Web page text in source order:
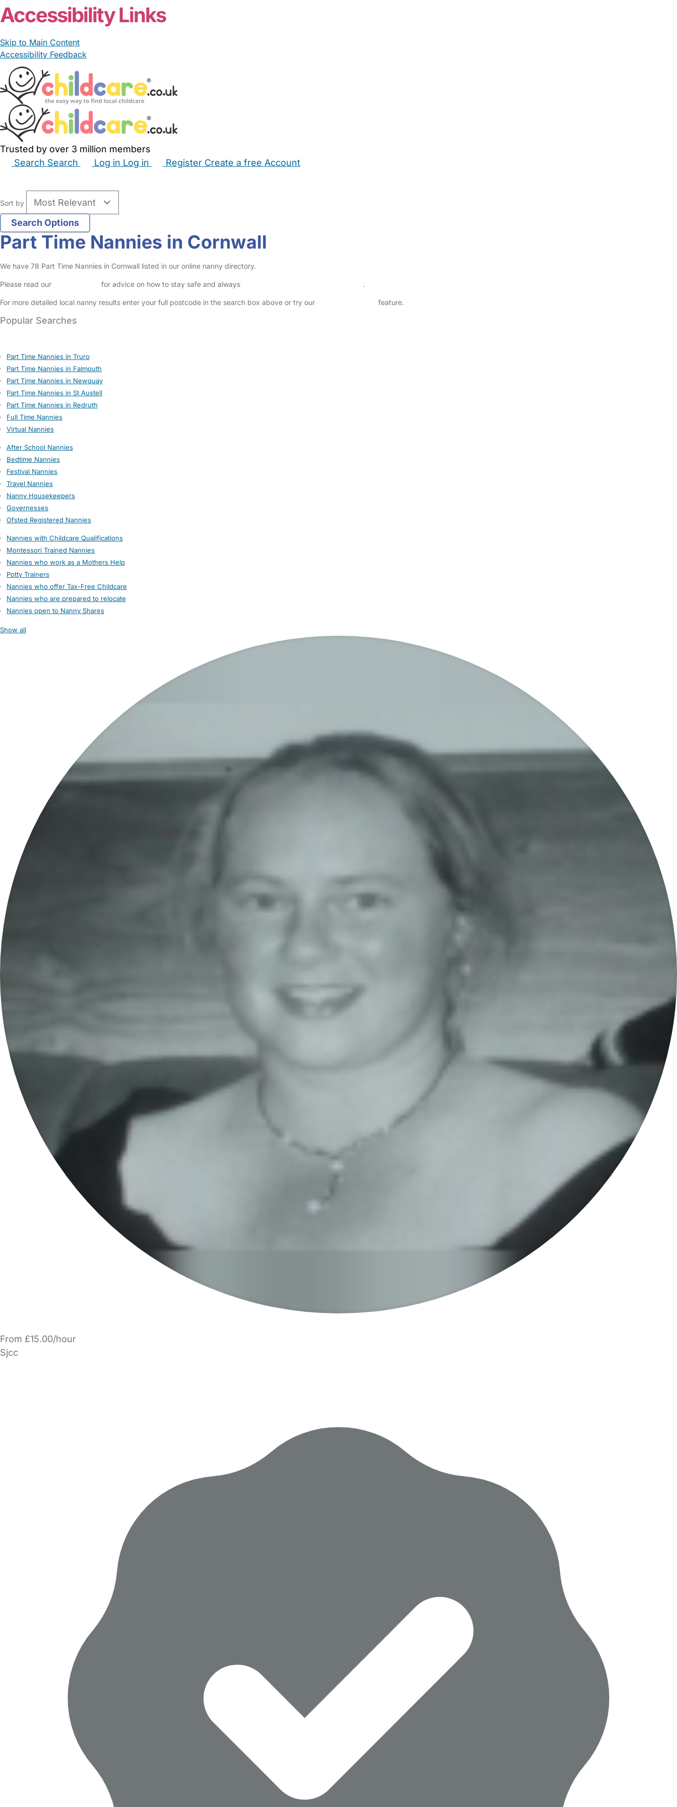
Accessibility Links
Skip to Main Content
Accessibility Feedback
Trusted by over 3 million members
Search Search Log in Log in Register Create a free Account
Sort by
Part Time Nannies in Cornwall
We have 78 Part Time Nannies in Cornwall listed in our online nanny directory.
Please read our for advice on how to stay safe and always .
For more detailed local nanny results enter your full postcode in the search box above or try our feature.
Popular Searches
Part Time Nannies in Truro
Part Time Nannies in Falmouth
Part Time Nannies in Newquay
Part Time Nannies in St Austell
Part Time Nannies in Redruth
Full Time Nannies
Virtual Nannies
After School Nannies
Bedtime Nannies
Festival Nannies
Travel Nannies
Nanny Housekeepers
Governesses
Ofsted Registered Nannies
Nannies with Childcare Qualifications
Montessori Trained Nannies
Nannies who work as a Mothers Help
Potty Trainers
Nannies who offer Tax-Free Childcare
Nannies who are prepared to relocate
Nannies open to Nanny Shares
Show all
From £15.00/hour
Sjcc